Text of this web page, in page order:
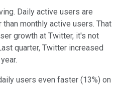
Daily active users are
monthly active users. That
growth at Twitter, it's not
quarter, Twitter increased
users even faster (13%) on